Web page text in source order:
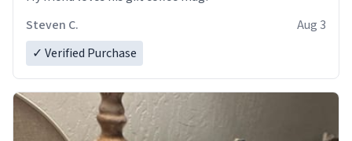
Steven C.
Aug 3
✓ Verified Purchase